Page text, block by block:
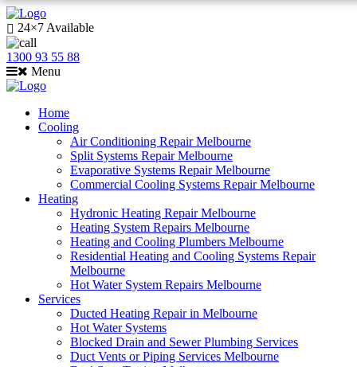
24×7 Available
1300 93 55 88
Menu
Home
Cooling
Air Conditioning Repair Melbourne
Split Systems Repair Melbourne
Evaporative Systems Repair Melbourne
Commercial Cooling Systems Repair Melbourne
Heating
Hydronic Heating Repair Melbourne
Heating System Repairs Melbourne
Heating and Cooling Plumbers Melbourne
Residential Heating and Cooling Systems Repair
Melbourne
Hot Water System Repairs Melbourne
Services
Ducted Heating Repair in Melbourne
Hot Water Systems
Blocked Drain and Sewer Plumbing Services
Duct Vents or Piping Services Melbourne